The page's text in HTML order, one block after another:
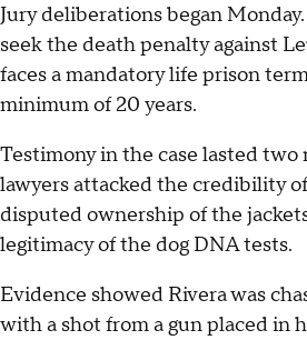
Jury deliberations began
seek the death penalty against
faces a mandatory life prison
minimum of 20 years.
Testimony in the case lasted two
lawyers attacked the credibility
disputed ownership of the
legitimacy of the dog DNA tests.
Evidence showed Rivera was
with a shot from a gun placed in